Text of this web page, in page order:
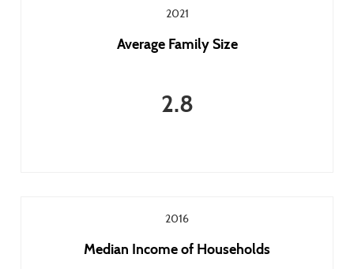
2021
Average Family Size
2.8
2016
Median Income of Households